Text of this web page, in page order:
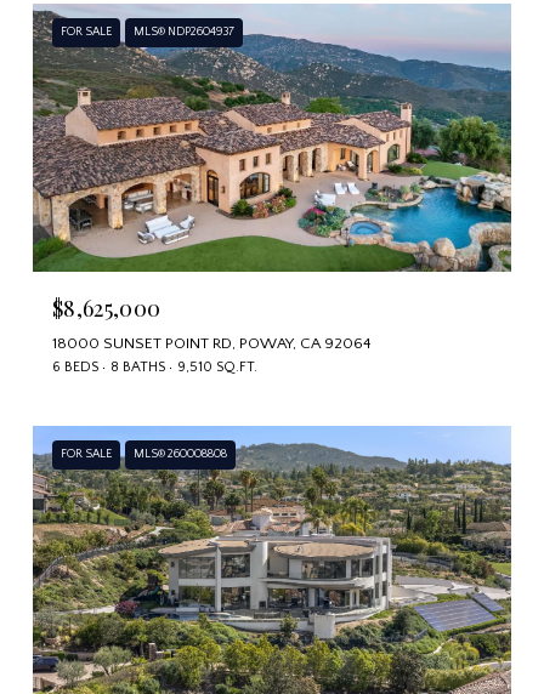
FOR SALE MLS® NDP2604937
$8,625,000
18000 SUNSET POINT RD, POWAY, CA 92064
6 BEDS 8 BATHS 9,510 SQ.FT.
FOR SALE MLS® 260008808